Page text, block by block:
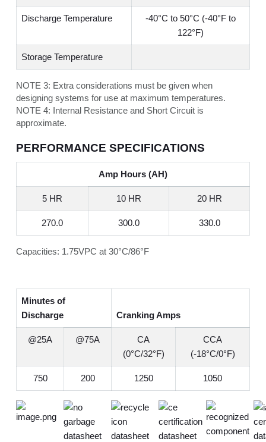
Discharge Temperature
-40°C to 50°C (-40°F to
122°F)
Storage Temperature
NOTE 3: Extra considerations must be given when
designing systems for use at maximum temperatures.
NOTE 4: Internal Resistance and Short Circuit is
approximate.
PERFORMANCE SPECIFICATIONS
Amp Hours (AH)
5 HR 10 HR 20 HR
270.0 300.0 330.0
Capacities: 1.75VPC at 30°C/86°F
Minutes of
Discharge
Cranking Amps
@25A @75A
CA
(0°C/32°F)
CCA
(-18°C/0°F)
750 200 1250 1050